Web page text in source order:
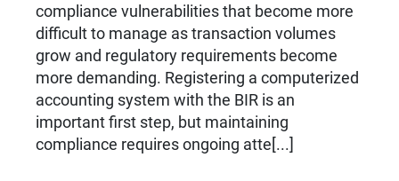
compliance vulnerabilities that become more
difficult to manage as transaction volumes
grow and regulatory requirements become
more demanding. Registering a computerized
accounting system with the BIR is an
important first step, but maintaining
compliance requires ongoing atte[...]